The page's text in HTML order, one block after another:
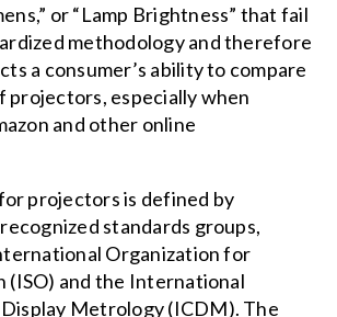
or “Lamp Brightness” that fail
methodology and therefore
a consumer’s ability to compare
projectors, especially when
and other online
projectors is defined by
standards groups,
Organization for
(ISO) and the International
Metrology (ICDM). The